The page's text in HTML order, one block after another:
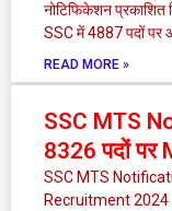
नोटिफिकेशन
SSC में 4887 पदों पर
READ MORE »
SSC MTS
8326 पदों पर
SSC MTS
Recruitment 2024